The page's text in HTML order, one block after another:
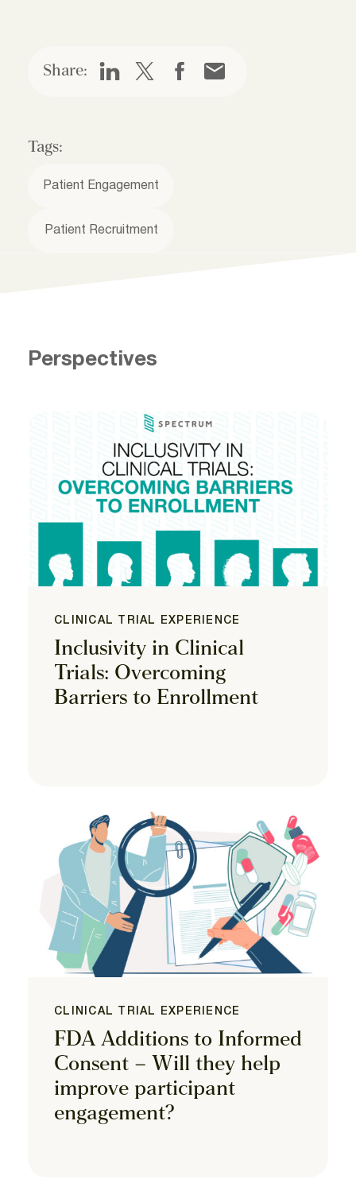
Share:
Tags:
Patient Engagement
Patient Recruitment
Perspectives
CLINICAL TRIAL EXPERIENCE
Inclusivity in Clinical
Trials: Overcoming
Barriers to Enrollment
CLINICAL TRIAL EXPERIENCE
FDA Additions to Informed
Consent – Will they help
improve participant
engagement?